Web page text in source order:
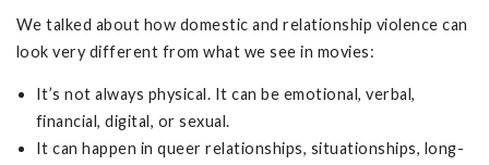
We talked about how domestic and relationship violence can
look very different from what we see in movies:
It’s not always physical. It can be emotional, verbal,
financial, digital, or sexual.
It can happen in queer relationships, situationships, long-